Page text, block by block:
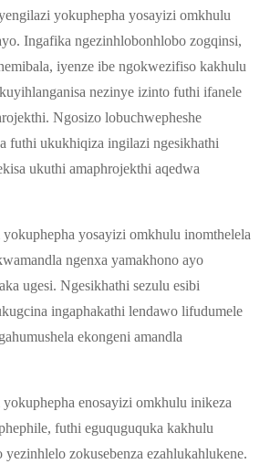
yokuphepha yosayizi omkhulu
Ingafika ngezinhlobonhlobo zogqinsi,
iyenze ibe ngokwezifiso kakhulu
nezinye izinto futhi ifanele
Ngosizo lobuchwepheshe
futhi ukukhiqiza ingilazi ngesikhathi
ukuthi amaphrojekthi aqedwa
yosayizi omkhulu inomthelela
ngenxa yamakhono ayo
ugesi. Ngesikhathi sezulu esibi
ingaphakathi lendawo lifudumele
ekongeni amandla
enosayizi omkhulu inikeza
futhi eguquguquka kakhulu
zokusebenza ezahlukahlukene.